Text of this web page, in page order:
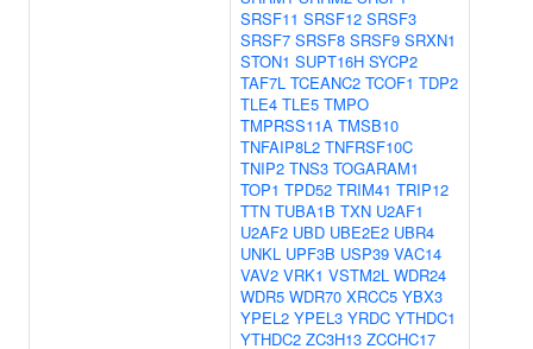
SRSF11 SRSF12 SRSF3
SRSF7 SRSF8 SRSF9 SRXN1
STON1 SUPT16H SYCP2
TAF7L TCEANC2 TCOF1 TDP2
TLE4 TLE5 TMPO
TMPRSS11A TMSB10
TNFAIP8L2 TNFRSF10C
TNIP2 TNS3 TOGARAM1
TOP1 TPD52 TRIM41 TRIP12
TTN TUBA1B TXN U2AF1
U2AF2 UBD UBE2E2 UBR4
UNKL UPF3B USP39 VAC14
VAV2 VRK1 VSTM2L WDR24
WDR5 WDR70 XRCC5 YBX3
YPEL2 YPEL3 YRDC YTHDC1
YTHDC2 ZC3H13 ZCCHC17